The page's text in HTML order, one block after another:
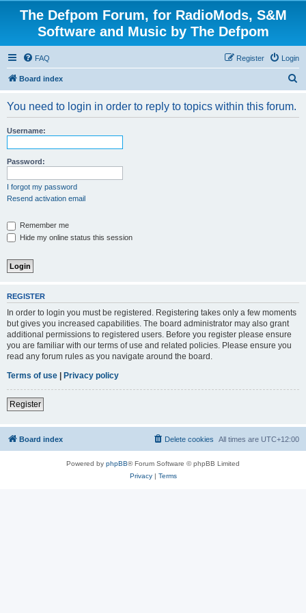
The Defpom Forum, for RadioMods, S&M
Software and Music by The Defpom
FAQ Login
Register
Board index
You need to login in order to reply to topics within this forum.
Username:
Password:
I forgot my password
Resend activation email
Remember me
Hide my online status this session
REGISTER
In order to login you must be registered. Registering takes only a few moments
but gives you increased capabilities. The board administrator may also grant
additional permissions to registered users. Before you register please ensure
you are familiar with our terms of use and related policies. Please ensure you
read any forum rules as you navigate around the board.
Terms of use | Privacy policy
Register
Board index All times are UTC+12:00
Delete cookies
Powered by phpBB® Forum Software © phpBB Limited
Privacy| Terms